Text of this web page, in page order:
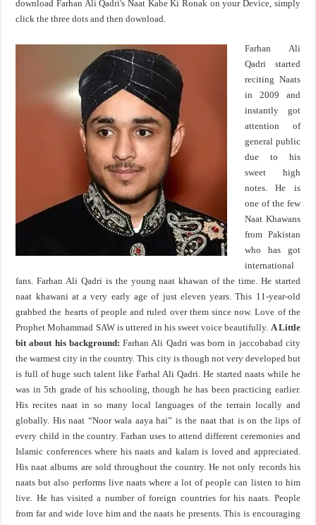
download Farhan Ali Qadri's Naat Kabe Ki Ronak on your Device, simply
click the three dots and then download.
Farhan Ali
Qadri started
reciting Naats
in 2009 and
instantly got
attention of
general public
due to his
sweet high
notes. He is
one of the few
Naat Khawans
from Pakistan
who has got
international
fans. Farhan Ali Qadri is the young naat khawan of the time. He started
naat khawani at a very early age of just eleven years. This 11-year-old
grabbed the hearts of people and ruled over them since now. Love of the
Prophet Mohammad SAW is uttered in his sweet voice beautifully. A Little
bit about his background: Farhan Ali Qadri was born in jaccobabad city
the warmest city in the country. This city is though not very developed but
is full of huge such talent like Farhal Ali Qadri. He started naats while he
was in 5th grade of his schooling, though he has been practicing earlier.
His recites naat in so many local languages of the terrain locally and
globally. His naat “Noor wala aaya hai” is the naat that is on the lips of
every child in the country. Farhan uses to attend different ceremonies and
Islamic conferences where his naats and kalam is loved and appreciated.
His naat albums are sold throughout the country. He not only records his
naats but also performs live naats where a lot of people can listen to him
live. He has visited a number of foreign countries for his naats. People
from far and wide love him and the naats he presents. This is encouraging